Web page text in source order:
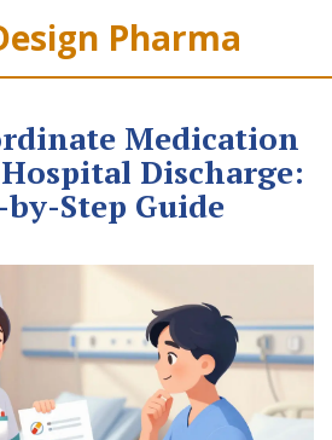
Pharma
Medication
Discharge:
by-Step Guide